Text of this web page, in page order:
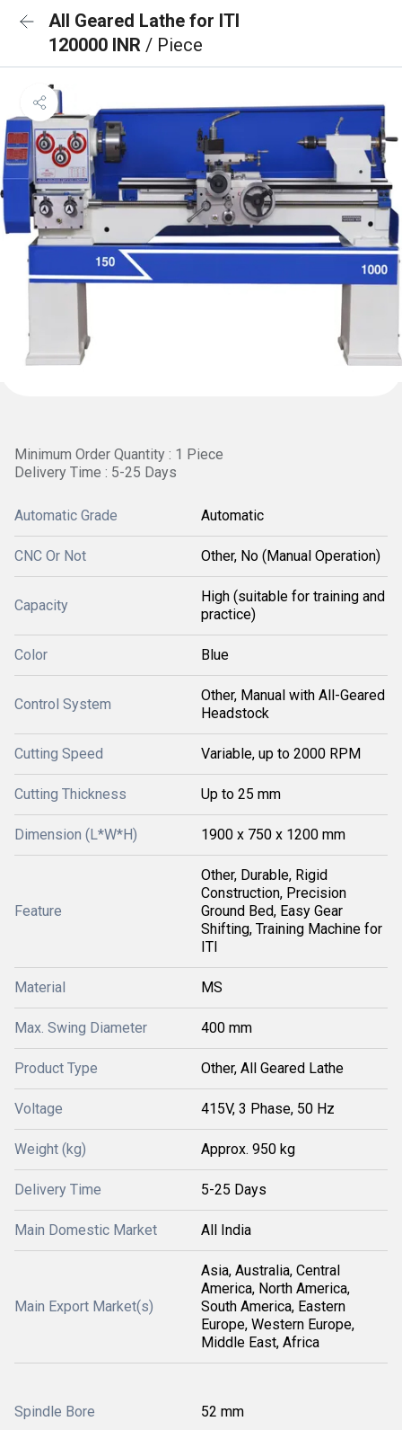
All Geared Lathe for ITI
120000 INR / Piece
Minimum Order Quantity : 1 Piece
Delivery Time : 5-25 Days
Automatic Grade Automatic
CNC Or Not Other, No (Manual Operation)
Capacity
High (suitable for training and
practice)
Color Blue
Control System
Other, Manual with All-Geared
Headstock
Cutting Speed Variable, up to 2000 RPM
Cutting Thickness Up to 25 mm
Dimension (L*W*H) 1900 x 750 x 1200 mm
Feature
Other, Durable, Rigid
Construction, Precision
Ground Bed, Easy Gear
Shifting, Training Machine for
ITI
Material MS
Max. Swing Diameter 400 mm
Product Type Other, All Geared Lathe
Voltage 415V, 3 Phase, 50 Hz
Weight (kg) Approx. 950 kg
Delivery Time 5-25 Days
Main Domestic Market All India
Main Export Market(s)
Asia, Australia, Central
America, North America,
South America, Eastern
Europe, Western Europe,
Middle East, Africa
Spindle Bore 52 mm